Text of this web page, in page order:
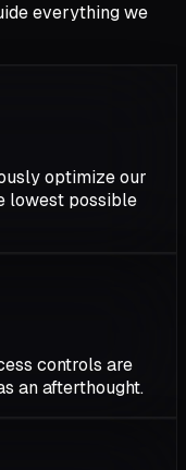
everything we
optimize our
lowest possible
controls are
an afterthought.